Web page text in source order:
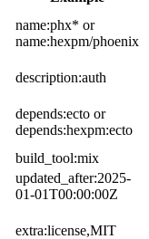
name:phx* or
name:hexpm/phoenix
description:auth
depends:ecto or
depends:hexpm:ecto
build_tool:mix
updated_after:2025-
01-01T00:00:00Z
extra:license,MIT